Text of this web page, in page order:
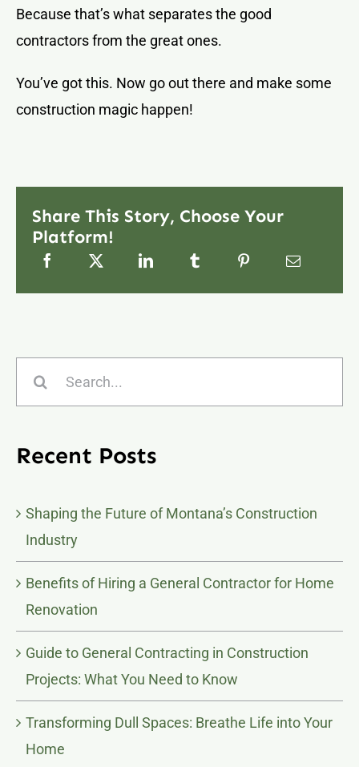
Because that’s what separates the good
contractors from the great ones.
You’ve got this. Now go out there and make some
construction magic happen!
Share This Story, Choose Your
Platform!
Recent Posts
Shaping the Future of Montana’s Construction
Industry
Benefits of Hiring a General Contractor for Home
Renovation
Guide to General Contracting in Construction
Projects: What You Need to Know
Transforming Dull Spaces: Breathe Life into Your
Home